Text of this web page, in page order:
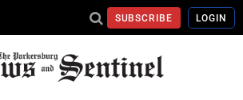
SUBSCRIBE LOGIN